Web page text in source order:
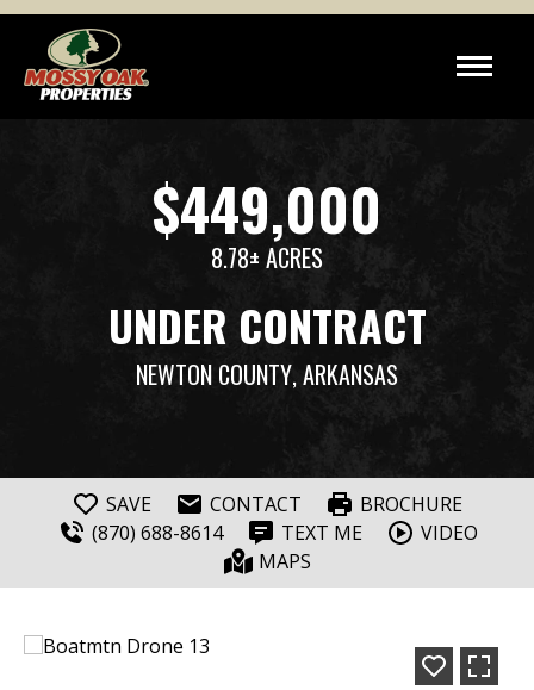
$449,000
8.78± ACRES
UNDER CONTRACT
NEWTON COUNTY, ARKANSAS
SAVE CONTACT
BROCHURE
(870) 688-8614
TEXT ME
VIDEO
MAPS